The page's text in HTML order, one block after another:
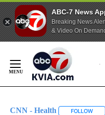
ABC-7 News
Breaking News
& Video On
Content
CNN - Health FOLLOW